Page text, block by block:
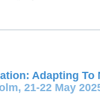
Adapting To
21-22 May